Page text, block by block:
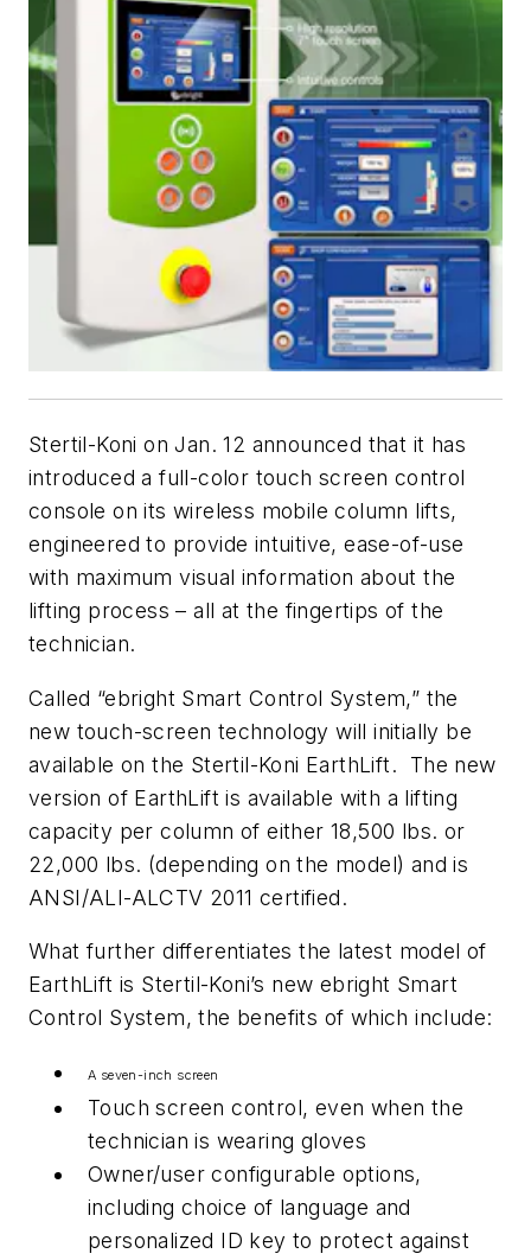
Stertil-Koni on Jan. 12 announced that it has
introduced a full-color touch screen control
console on its wireless mobile column lifts,
engineered to provide intuitive, ease-of-use
with maximum visual information about the
lifting process – all at the fingertips of the
technician.
Called “ebright Smart Control System,” the
new touch-screen technology will initially be
available on the Stertil-Koni EarthLift. The new
version of EarthLift is available with a lifting
capacity per column of either 18,500 lbs. or
22,000 lbs. (depending on the model) and is
ANSI/ALI-ALCTV 2011 certified.
What further differentiates the latest model of
EarthLift is Stertil-Koni’s new ebright Smart
Control System, the benefits of which include:
A seven-inch screen
Touch screen control, even when the
technician is wearing gloves
Owner/user configurable options,
including choice of language and
personalized ID key to protect against